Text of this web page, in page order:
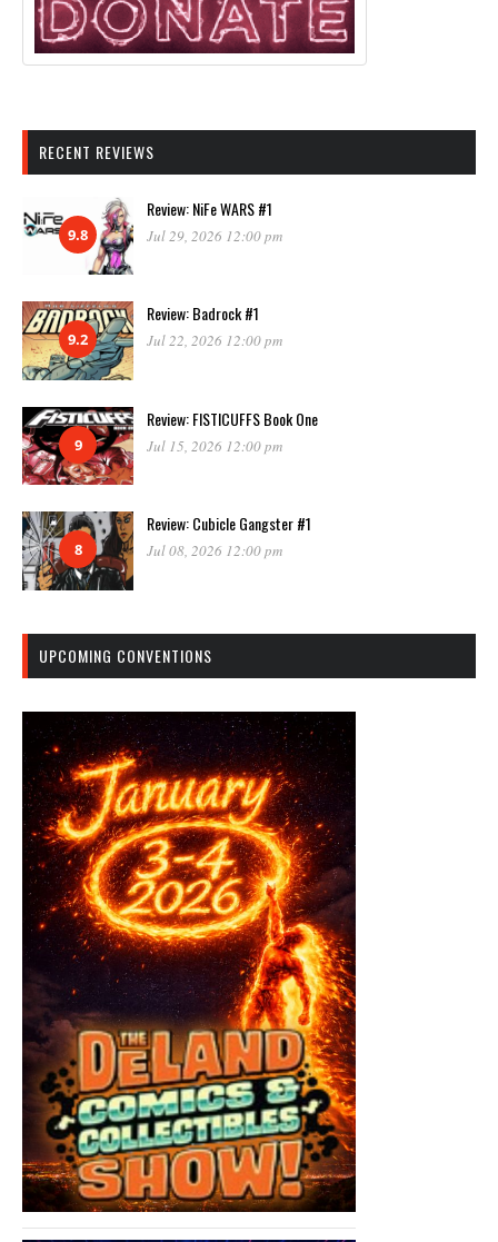
RECENT REVIEWS
9.8
Review: NiFe WARS #1
Jul 29, 2026 12:00 pm
9.2
Review: Badrock #1
Jul 22, 2026 12:00 pm
9
Review: FISTICUFFS Book One
Jul 15, 2026 12:00 pm
8
Review: Cubicle Gangster #1
Jul 08, 2026 12:00 pm
UPCOMING CONVENTIONS